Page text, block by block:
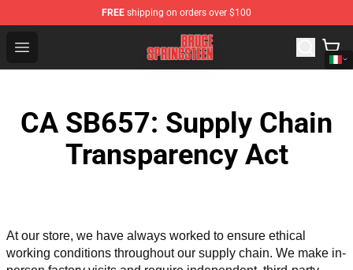
FREE shipping on orders over $100
Open menu
Bruce Springsteen Store - Official Bruce Springsteen
CA SB657: Supply Chain
Transparency Act
At our store, we have always worked to ensure ethical
working conditions throughout our supply chain. We make in-